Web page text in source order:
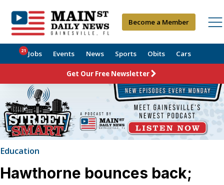
Become a Member
Jobs
21 Events News Sports Obits Cars
Get Our Free Newsletter
Education
Hawthorne bounces back;